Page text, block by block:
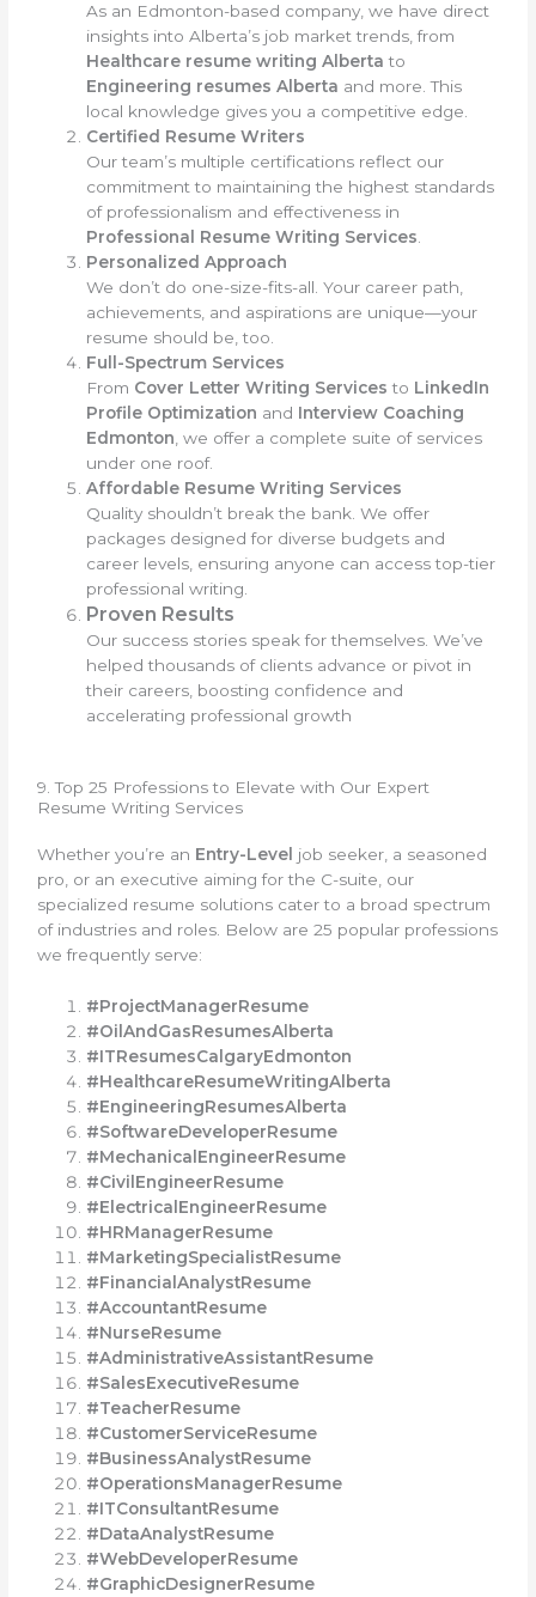
As an Edmonton-based company, we have direct
insights into Alberta’s job market trends, from
Healthcare resume writing Alberta to
Engineering resumes Alberta and more. This
local knowledge gives you a competitive edge.
Certified Resume Writers
Our team’s multiple certifications reflect our
commitment to maintaining the highest standards
of professionalism and effectiveness in
Professional Resume Writing Services.
Personalized Approach
We don’t do one-size-fits-all. Your career path,
achievements, and aspirations are unique—your
resume should be, too.
Full-Spectrum Services
From Cover Letter Writing Services to LinkedIn
Profile Optimization and Interview Coaching
Edmonton, we offer a complete suite of services
under one roof.
Affordable Resume Writing Services
Quality shouldn’t break the bank. We offer
packages designed for diverse budgets and
career levels, ensuring anyone can access top-tier
professional writing.
Proven Results
Our success stories speak for themselves. We’ve
helped thousands of clients advance or pivot in
their careers, boosting confidence and
accelerating professional growth
9. Top 25 Professions to Elevate with Our Expert
Resume Writing Services
Whether you’re an Entry-Level job seeker, a seasoned
pro, or an executive aiming for the C-suite, our
specialized resume solutions cater to a broad spectrum
of industries and roles. Below are 25 popular professions
we frequently serve:
#ProjectManagerResume
#OilAndGasResumesAlberta
#ITResumesCalgaryEdmonton
#HealthcareResumeWritingAlberta
#EngineeringResumesAlberta
#SoftwareDeveloperResume
#MechanicalEngineerResume
#CivilEngineerResume
#ElectricalEngineerResume
#HRManagerResume
#MarketingSpecialistResume
#FinancialAnalystResume
#AccountantResume
#NurseResume
#AdministrativeAssistantResume
#SalesExecutiveResume
#TeacherResume
#CustomerServiceResume
#BusinessAnalystResume
#OperationsManagerResume
#ITConsultantResume
#DataAnalystResume
#WebDeveloperResume
#GraphicDesignerResume